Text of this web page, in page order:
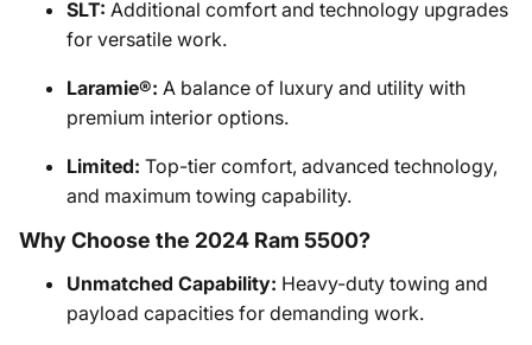
SLT: Additional comfort and technology upgrades
for versatile work.
Laramie®: A balance of luxury and utility with
premium interior options.
Limited: Top-tier comfort, advanced technology,
and maximum towing capability.
Why Choose the 2024 Ram 5500?
Unmatched Capability: Heavy-duty towing and
payload capacities for demanding work.